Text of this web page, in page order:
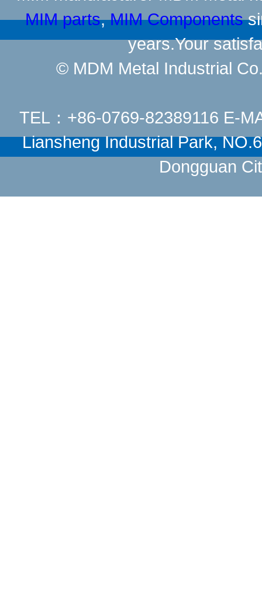
MIM parts,MIM Components
years.Your
© MDM Metal Industrial
TEL：+86-0769-82389116 E-
Liansheng Industrial Park,
Dongguan